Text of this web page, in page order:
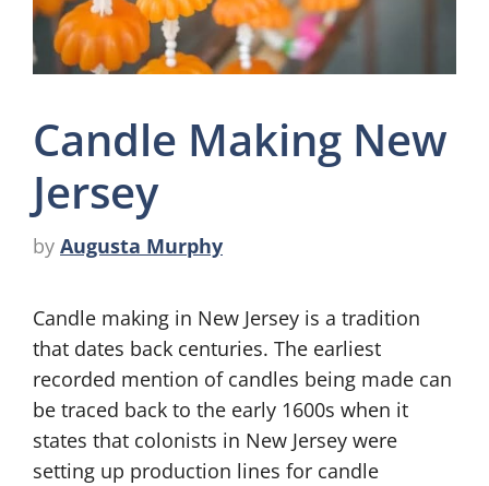
Candle Making New
Jersey
by Augusta Murphy
Candle making in New Jersey is a tradition
that dates back centuries. The earliest
recorded mention of candles being made can
be traced back to the early 1600s when it
states that colonists in New Jersey were
setting up production lines for candle